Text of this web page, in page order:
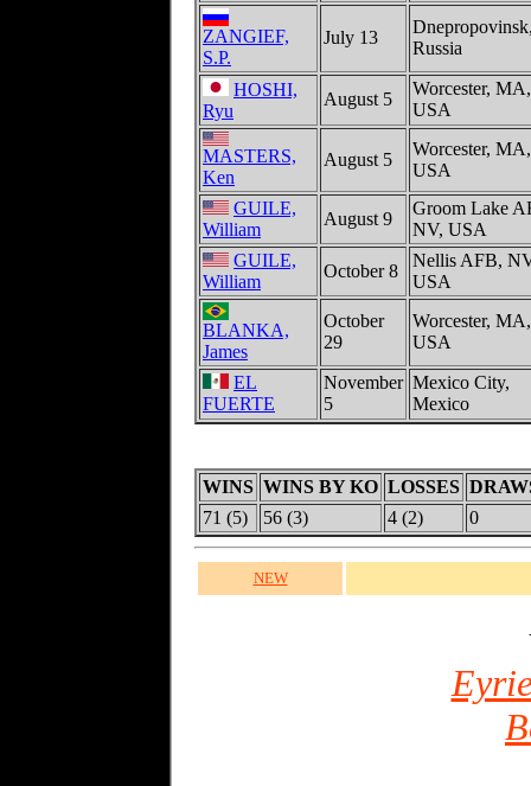
ZANGIEF,
S.P.
July 13
Russia
HOSHI,
Ryu
August 5
Worcester, MA,
USA
MASTERS,
Ken
August 5
Worcester, MA,
USA
GUILE,
William
August 9
Groom Lake
NV, USA
GUILE,
William
October 8
Nellis AFB,
USA
BLANKA,
James
October
29
Worcester, MA,
USA
EL
FUERTE
November
5
Mexico City,
Mexico
WINS WINS BY KO LOSSES
71 (5)
56 (3) 4 (2) 0
NEW